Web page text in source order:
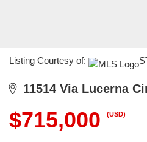
Listing Courtesy of:
11514 Via Lucerna
$715,000 (USD)